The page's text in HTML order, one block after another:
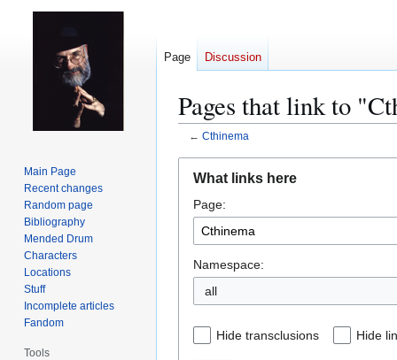
Pages that link to
← Cthinema
navigation
search
What links here
Page:
Namespace:
all
Hide transclusions Hide
Page Discussion
Main Page
Recent changes
Random page
Bibliography
Mended Drum
Characters
Locations
Stuff
Incomplete articles
Fandom
Tools